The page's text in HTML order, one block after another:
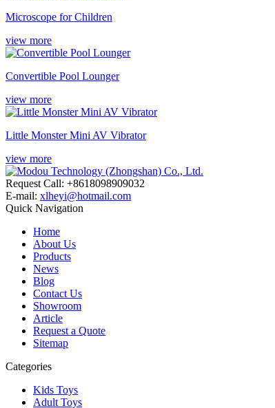
Microscope for Children
view more
Convertible Pool Lounger
view more
Little Monster Mini AV Vibrator
view more
Request Call: +8618098909032
E-mail: xlheyi@hotmail.com
Quick Navigation
Home
About Us
Products
News
Blog
Contact Us
Showroom
Article
Request a Quote
Sitemap
Categories
Kids Toys
Adult Toys